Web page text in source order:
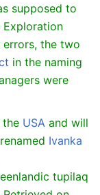
supposed to
Exploration
errors, the two
in the naming
were
the USA and will
Ivanka
tupilaq